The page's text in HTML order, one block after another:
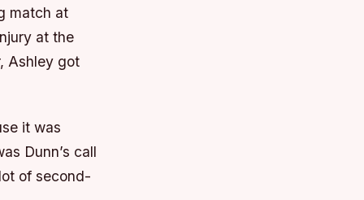
match at
at the
Ashley got
it was
Dunn’s call
of second-